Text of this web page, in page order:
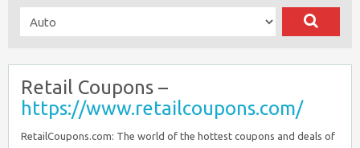
Retail Coupons –
https://www.retailcoupons.com/
RetailCoupons.com: The world of the hottest coupons and deals of